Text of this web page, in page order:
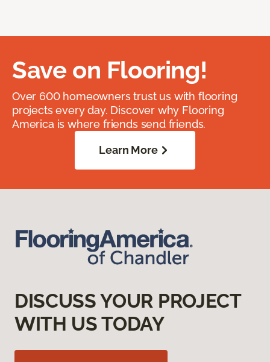
Save on Flooring!
Over 600 homeowners trust us with flooring
projects every day. Discover why Flooring
America is where friends send friends.
Learn More
DISCUSS YOUR PROJECT
WITH US TODAY